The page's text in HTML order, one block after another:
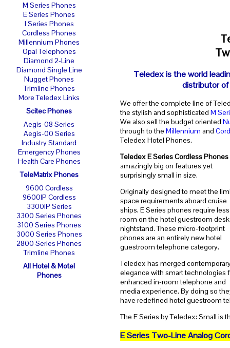
Teledex is the world
distributor
We offer the complete line of
the stylish and sophisticated M
We also sell the budget oriented
through to the Millennium and
Teledex Hotel Phones.
Teledex E Series Cordless Phones
amazingly big on features yet
surprisingly small in size.
Originally designed to meet the
space requirements aboard cruise
ships, E Series phones require less
room on the hotel guestroom
nightstand. These micro-footprint
phones are an entirely new hotel
guestroom telephone category.
Teledex has merged
elegance with smart technologies
enhanced in-room telephone and
media experience. By doing so
have redefined hotel guestroom
The E Series by Teledex: Small is
E Series Two-Line Analog
M Series Phones
E Series Phones
I Series Phones
Cordless Phones
Millennium Phones
Opal Telephones
Diamond 2-Line
Diamond Single Line
Nugget Phones
Trimline Phones
More Teledex Links
Scitec Phones
Aegis-08 Series
Aegis-00 Series
Industry Standard
Emergency Phones
Health Care Phones
TeleMatrix Phones
9600 Cordless
9600IP Cordless
3300IP Series
3300 Series Phones
3100 Series Phones
3000 Series Phones
2800 Series Phones
Trimline Phones
All Hotel & Motel
Phones